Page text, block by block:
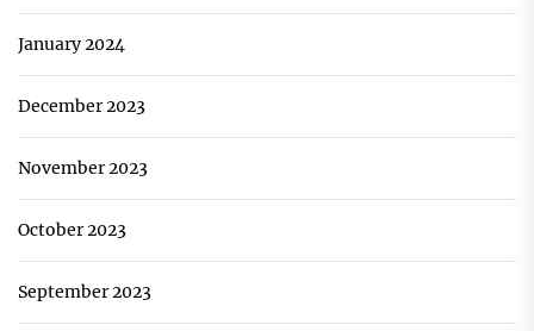
January 2024
December 2023
November 2023
October 2023
September 2023